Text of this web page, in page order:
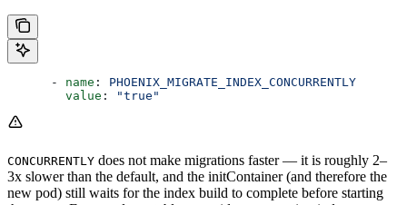
      -
name : PHOENIX_MIGRATE_INDEX_CONCURRENTLY
        value
: "true"
CONCURRENTLY does not make migrations faster — it is roughly 2–
3x slower than the default, and the initContainer (and therefore the
new pod) still waits for the index build to complete before starting